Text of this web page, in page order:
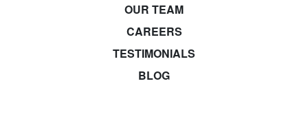
OUR TEAM
CAREERS
TESTIMONIALS
BLOG